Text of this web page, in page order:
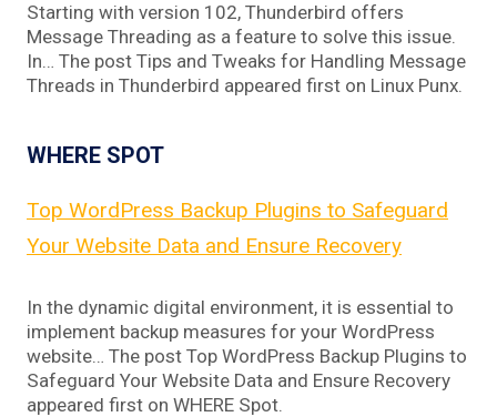
Starting with version 102, Thunderbird offers
Message Threading as a feature to solve this issue.
In… The post Tips and Tweaks for Handling Message
Threads in Thunderbird appeared first on Linux Punx.
WHERE SPOT
Top WordPress Backup Plugins to Safeguard
Your Website Data and Ensure Recovery
In the dynamic digital environment, it is essential to
implement backup measures for your WordPress
website… The post Top WordPress Backup Plugins to
Safeguard Your Website Data and Ensure Recovery
appeared first on WHERE Spot.